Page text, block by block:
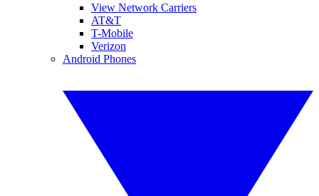
View Network Carriers
AT&T
T-Mobile
Verizon
Android Phones